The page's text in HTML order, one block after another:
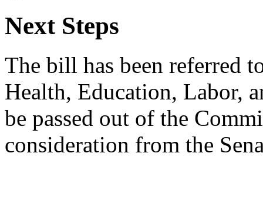
Next Steps
The bill has been referred
Health, Education, Labor,
be passed out of the
consideration from the